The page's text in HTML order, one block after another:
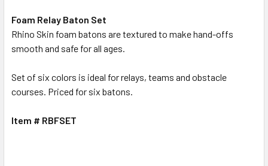
Foam Relay Baton Set
Rhino Skin foam batons are textured to make hand-offs
smooth and safe for all ages.
Set of six colors is ideal for relays, teams and obstacle
courses. Priced for six batons.
Item # RBFSET